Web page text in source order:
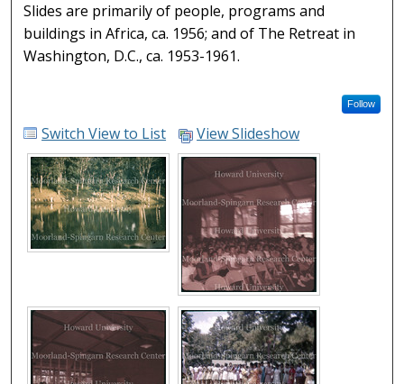
Slides are primarily of people, programs and
buildings in Africa, ca. 1956; and of The Retreat in
Washington, D.C., ca. 1953-1961.
Follow
Switch View to List View Slideshow